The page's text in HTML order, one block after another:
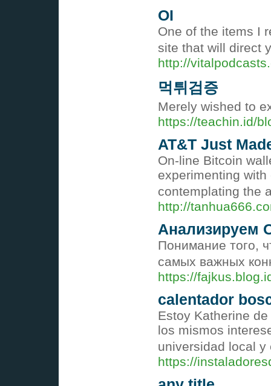
OI
One of the items I
site that will direct
http://
먹튀검증
Merely wished to
https://teachin.id/
AT&T Just
On-line Bitcoin
experimenting
contemplating the
http://
Анализируем
Понимание того,
самых важных
https://
calentador
Estoy Katherine
los mismos
universidad local
https://